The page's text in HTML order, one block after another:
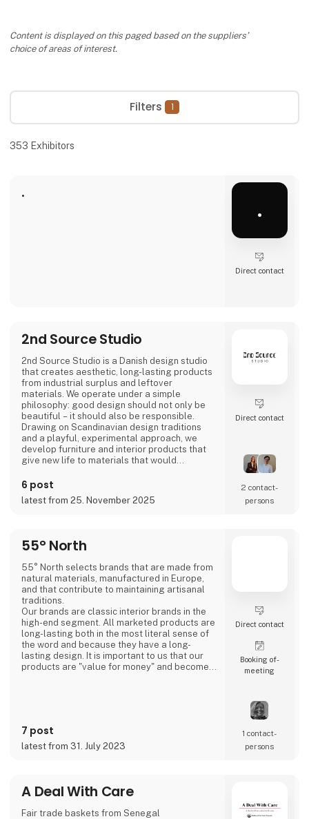
Content is displayed on this paged based on the suppliers’
choice of areas of interest.
Filters 1
353 Exhibitors
.
.
Direct contact
2nd Source Studio
2nd Source Studio is a Danish design studio
that creates aesthetic, long-lasting products
from industrial surplus and leftover
materials. We operate under a simple
philosophy: good design should not only be
beautiful – it should also be responsible.
Drawing on Scandinavian design traditions
and a playful, experimental approach, we
develop furniture and interior products that
give new life to materials that would
combines tactile quality, strong storytelling,
and a design process where transparency
and honesty are core values.
6 post
latest from 25. November 2025
Direct contact
2 contact­
persons
55° North
55° North selects brands that are made from
natural materials, manufactured in Europe,
and that contribute to maintaining artisanal
traditions.
Our brands are classic interior brands in the
high-end segment. All marketed products are
long-lasting both in the most literal sense of
the word and because they have a long-
lasting design. It is important to us that our
products are "value for money" and become a
7 post
latest from 31. July 2023
Direct contact
Booking of­
meeting
1 contact­
persons
A Deal With Care
Fair trade baskets from Senegal